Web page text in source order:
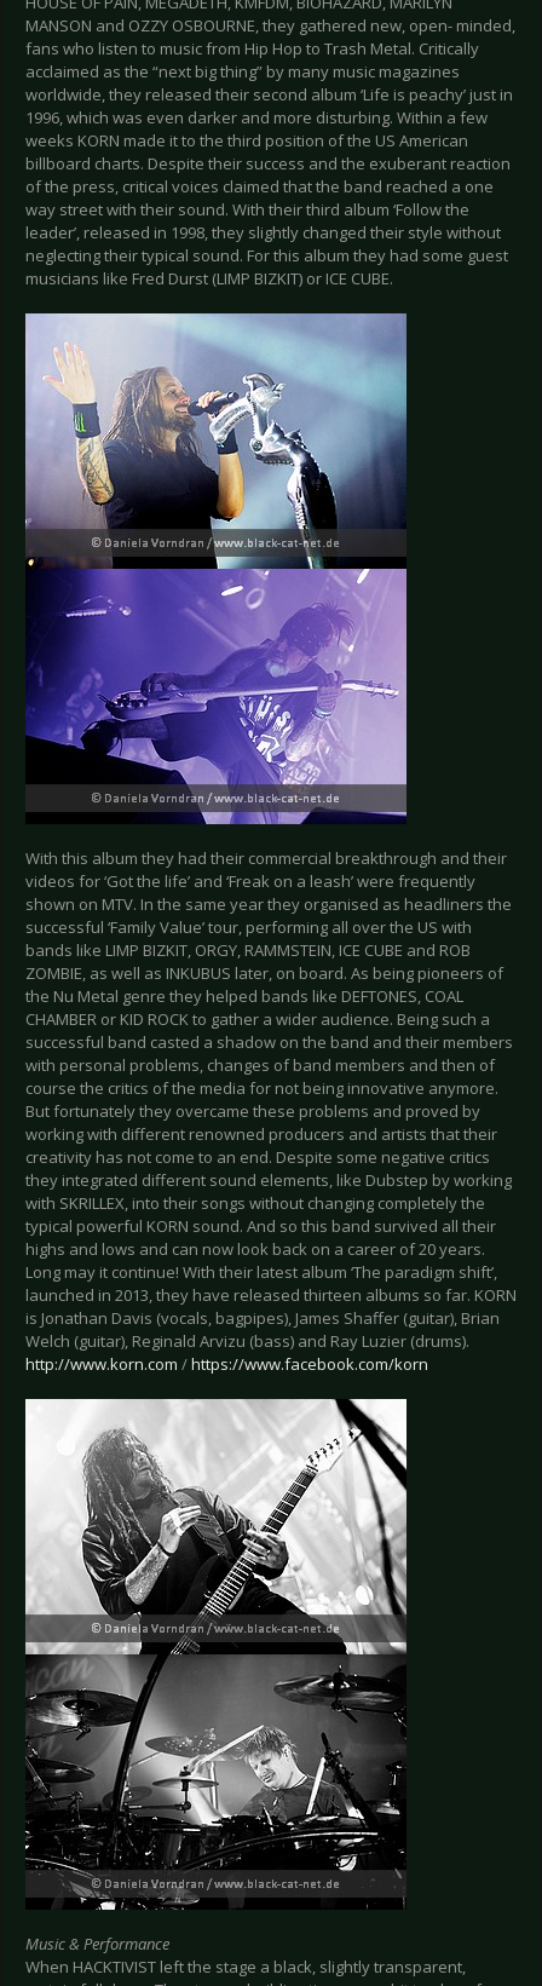
MANSON and OZZY OSBOURNE, they gathered new, open- minded,
fans who listen to music from Hip Hop to Trash Metal. Critically
acclaimed as the “next big thing” by many music magazines
worldwide, they released their second album ‘Life is peachy’ just in
1996, which was even darker and more disturbing. Within a few
weeks KORN made it to the third position of the US American
billboard charts. Despite their success and the exuberant reaction
of the press, critical voices claimed that the band reached a one
way street with their sound. With their third album ‘Follow the
leader’, released in 1998, they slightly changed their style without
neglecting their typical sound. For this album they had some guest
musicians like Fred Durst (LIMP BIZKIT) or ICE CUBE.
With this album they had their commercial breakthrough and their
videos for ‘Got the life’ and ‘Freak on a leash’ were frequently
shown on MTV. In the same year they organised as headliners the
successful ‘Family Value’ tour, performing all over the US with
bands like LIMP BIZKIT, ORGY, RAMMSTEIN, ICE CUBE and ROB
ZOMBIE, as well as INKUBUS later, on board. As being pioneers of
the Nu Metal genre they helped bands like DEFTONES, COAL
CHAMBER or KID ROCK to gather a wider audience. Being such a
successful band casted a shadow on the band and their members
with personal problems, changes of band members and then of
course the critics of the media for not being innovative anymore.
But fortunately they overcame these problems and proved by
working with different renowned producers and artists that their
creativity has not come to an end. Despite some negative critics
they integrated different sound elements, like Dubstep by working
with SKRILLEX, into their songs without changing completely the
typical powerful KORN sound. And so this band survived all their
highs and lows and can now look back on a career of 20 years.
Long may it continue! With their latest album ‘The paradigm shift’,
launched in 2013, they have released thirteen albums so far. KORN
is Jonathan Davis (vocals, bagpipes), James Shaffer (guitar), Brian
Welch (guitar), Reginald Arvizu (bass) and Ray Luzier (drums).
http://www.korn.com /https://www.facebook.com/korn
Music & Performance
When HACKTIVIST left the stage a black, slightly transparent,